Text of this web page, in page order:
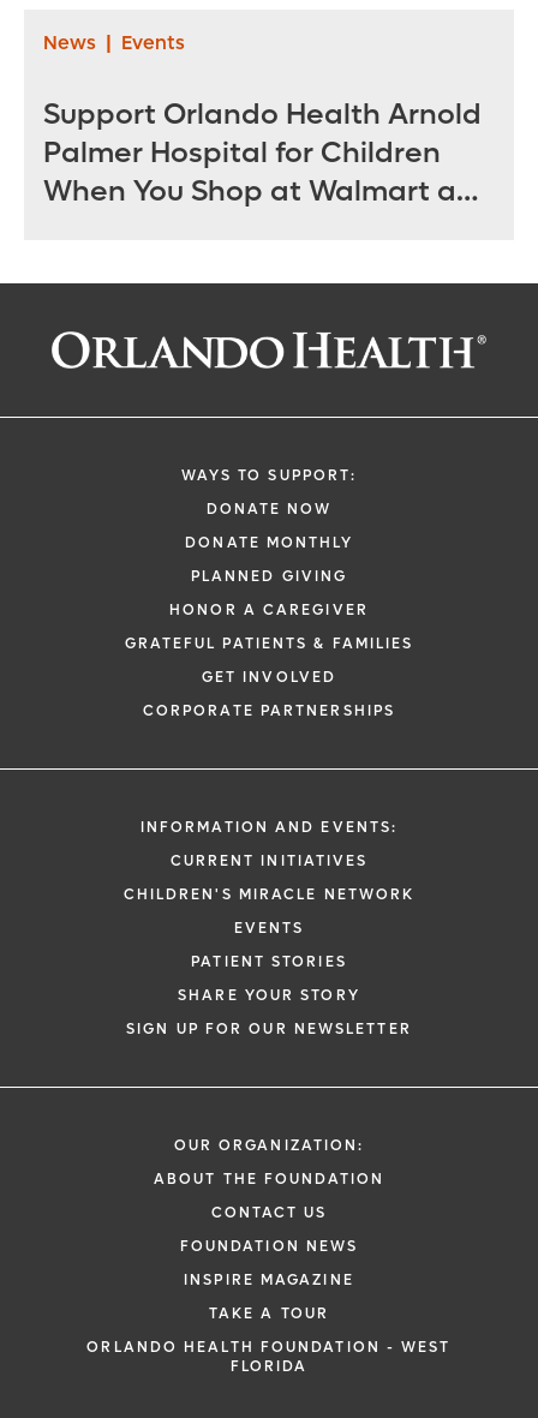
News | Events
Support Orlando Health Arnold
Palmer Hospital for Children
When You Shop at Walmart and
WAYS TO SUPPORT:
DONATE NOW
DONATE MONTHLY
PLANNED GIVING
HONOR A CAREGIVER
GRATEFUL PATIENTS & FAMILIES
GET INVOLVED
CORPORATE PARTNERSHIPS
INFORMATION AND EVENTS:
CURRENT INITIATIVES
CHILDREN'S MIRACLE NETWORK
EVENTS
PATIENT STORIES
SHARE YOUR STORY
SIGN UP FOR OUR NEWSLETTER
OUR ORGANIZATION:
ABOUT THE FOUNDATION
CONTACT US
FOUNDATION NEWS
INSPIRE MAGAZINE
TAKE A TOUR
ORLANDO HEALTH FOUNDATION - WEST
FLORIDA